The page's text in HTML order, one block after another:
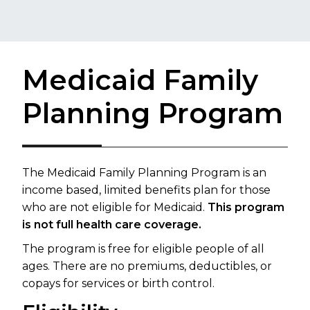
Medicaid Family
Planning Program
The Medicaid Family Planning Program is an
income based, limited benefits plan for those
who are not eligible for Medicaid. This program
is not full health care coverage.
The program is free for eligible people of all
ages. There are no premiums, deductibles, or
copays for services or birth control.